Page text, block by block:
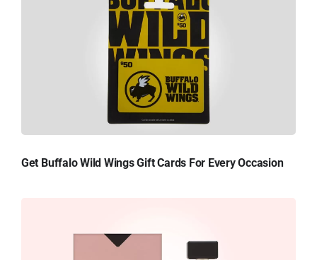
Get Buffalo Wild Wings Gift Cards For Every Occasion